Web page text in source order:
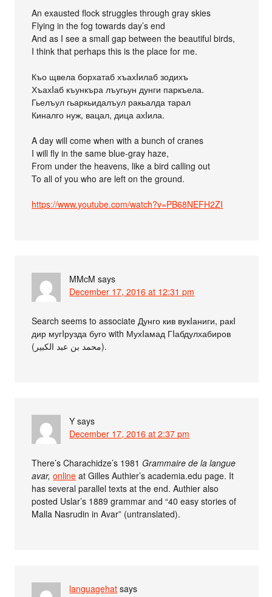
An exausted flock struggles through gray skies
Flying in the fog towards day’s end
And as I see a small gap between the beautiful birds,
I think that perhaps this is the place for me.
Къо щвела борхатаб хъахIилаб зодихъ
ХъахIаб къункъра лъугьун дунги паркъела.
Гьелъул гьаркьидалъул ракьалда тарал
Киналго нуж, вацал, дица ахIила.
A day will come when with a bunch of cranes
I will fly in the same blue-gray haze,
From under the heavens, like a bird calling out
To all of you who are left on the ground.
https://www.youtube.com/watch?v=PB68NEFH2ZI
MMcM says
December 17, 2016 at 12:31 pm
Search seems to associate Дунго кив вукIаниги, ракI
дир мугIрузда буго with МухIамад ГIабдулхабиров
(محمد بن عبد الكبير).
Y says
December 17, 2016 at 2:37 pm
There’s Charachidze’s 1981Grammaire de la langue
avar, online at Gilles Authier’s academia.edu page. It
has several parallel texts at the end. Authier also
posted Uslar’s 1889 grammar and “40 easy stories of
Malla Nasrudin in Avar” (untranslated).
languagehat says